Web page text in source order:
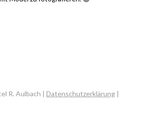
R. Aulbach | Datenschutzerklärung |